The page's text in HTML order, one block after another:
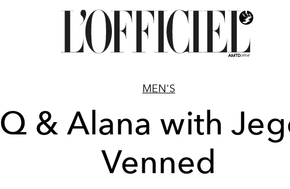
MEN'S
Q & Alana with
Venned